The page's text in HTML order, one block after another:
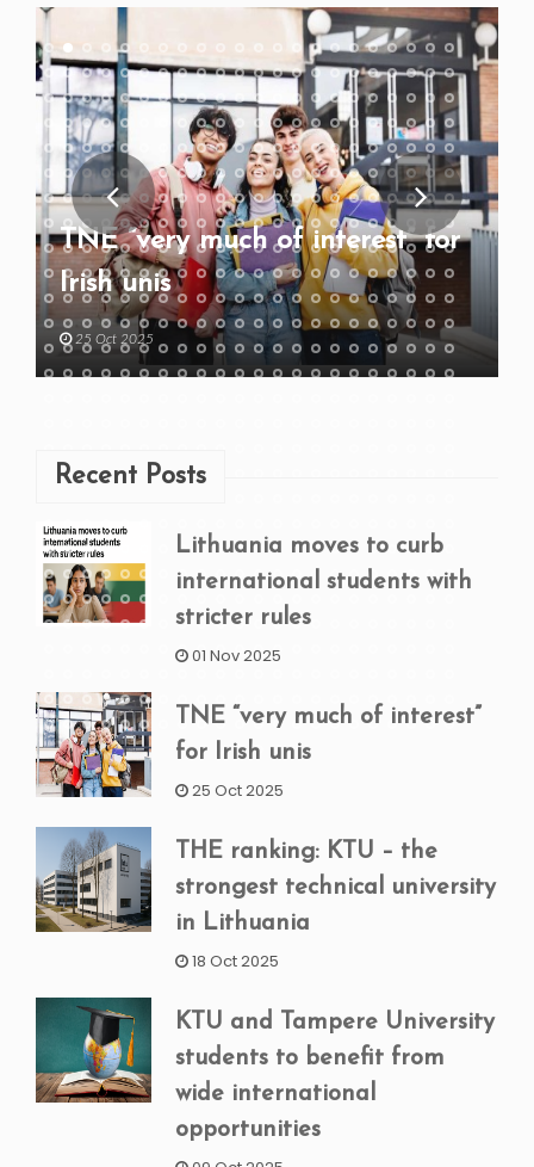
TNE “very much of interest” for
Irish unis
25 Oct 2025
Recent Posts
Lithuania moves to curb
international students with
stricter rules
01 Nov 2025
TNE “very much of interest”
for Irish unis
25 Oct 2025
THE ranking: KTU – the
strongest technical university
in Lithuania
18 Oct 2025
KTU and Tampere University
students to benefit from
wide international
opportunities